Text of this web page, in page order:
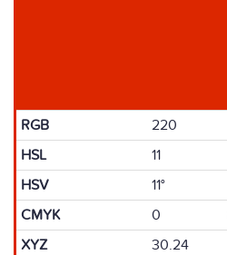
RGB 220
HSL
11
HSV
11°
CMYK
0
XYZ
30.24